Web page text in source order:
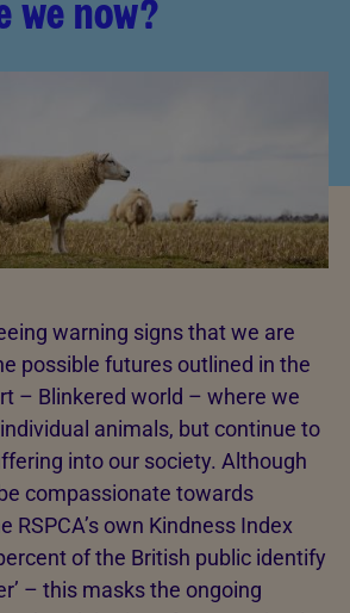
we now?
warning signs that we are
possible futures outlined in the
– Blinkered world – where we
animals, but continue to
into our society. Although
compassionate towards
RSPCA’s own Kindness Index
of the British public identify
– this masks the ongoing